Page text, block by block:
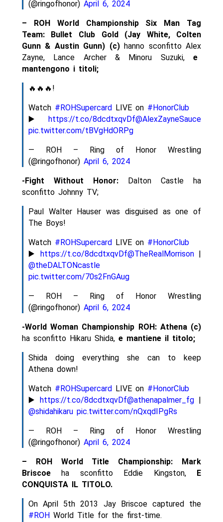
(@ringofhonor) April 6, 2024
– ROH World Championship Six Man Tag
Team: Bullet Club Gold (Jay White, Colten
Gunn & Austin Gunn) (c)hanno sconfitto Alex
Zayne, Lance Archer & Minoru Suzuki,e
mantengono i titoli;
🔥🔥🔥!
Watch #ROHSupercard LIVE on #HonorClub
▶️ https://t.co/8dcdtxqvDf@AlexZayneSauce
pic.twitter.com/tBVgHdORPg
— ROH – Ring of Honor Wrestling
(@ringofhonor) April 6, 2024
-Fight Without Honor:Dalton Castle ha
sconfitto Johnny TV;
Paul Walter Hauser was disguised as one of
The Boys!
Watch #ROHSupercard LIVE on #HonorClub
▶️
https://t.co/8dcdtxqvDf@TheRealMorrison
@theDALTONcastle
pic.twitter.com/70s2FnGAug
— ROH – Ring of Honor Wrestling
(@ringofhonor) April 6, 2024
-World Woman Championship ROH: Athena (c)
ha sconfitto Hikaru Shida, e mantiene il titolo;
Shida doing everything she can to keep
Athena down!
Watch #ROHSupercard LIVE on #HonorClub
▶️ https://t.co/8dcdtxqvDf@athenapalmer_fg
@shidahikaru pic.twitter.com/nQxqdIPgRs
— ROH – Ring of Honor Wrestling
(@ringofhonor) April 6, 2024
– ROH World Title Championship:
Mark
Briscoeha sconfitto Eddie Kingston,
E
CONQUISTA IL TITOLO.
On April 5th 2013 Jay Briscoe captured the
#ROH World Title for the first-time.